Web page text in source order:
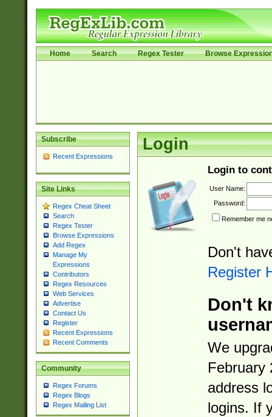
Home Search Regex Tester Browse
Subscribe
Recent Expressions
Site Links
Regex Cheat Sheet
Search
Regex Tester
Browse Expressions
Add Regex
Manage My
Expressions
Contributors
Regex Resources
Web Services
Advertise
Contact Us
Register
Recent Expressions
Recent Comments
Community
Regex Forums
Regex Blogs
Regex Mailing List
Login
Login to
User Name:
Password:
Remember me
Don't
Register
Don't
We
February
address
logins. If